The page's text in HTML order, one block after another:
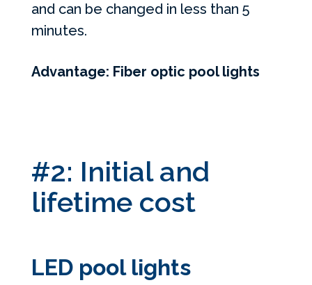
and can be changed in less than 5
minutes.
Advantage: Fiber optic pool lights
#2: Initial and
lifetime cost
LED pool lights